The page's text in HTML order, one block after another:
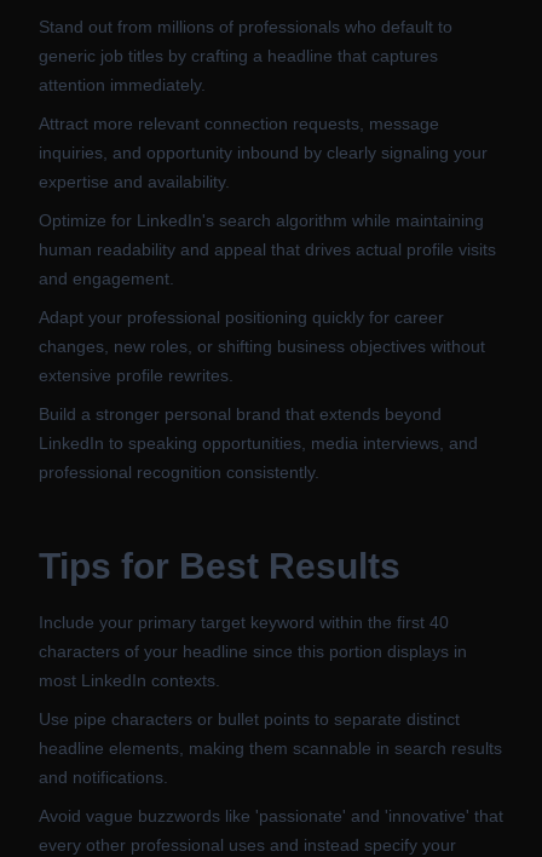
Stand out from millions of professionals who default to
generic job titles by crafting a headline that captures
attention immediately.
Attract more relevant connection requests, message
inquiries, and opportunity inbound by clearly signaling your
expertise and availability.
Optimize for LinkedIn's search algorithm while maintaining
human readability and appeal that drives actual profile visits
and engagement.
Adapt your professional positioning quickly for career
changes, new roles, or shifting business objectives without
extensive profile rewrites.
Build a stronger personal brand that extends beyond
LinkedIn to speaking opportunities, media interviews, and
professional recognition consistently.
Tips for Best Results
Include your primary target keyword within the first 40
characters of your headline since this portion displays in
most LinkedIn contexts.
Use pipe characters or bullet points to separate distinct
headline elements, making them scannable in search results
and notifications.
Avoid vague buzzwords like 'passionate' and 'innovative' that
every other professional uses and instead specify your